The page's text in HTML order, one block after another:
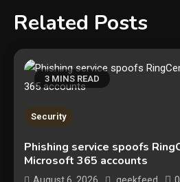
Related Posts
3 MINS READ
Security
Phishing service spoofs
Microsoft 365 accounts